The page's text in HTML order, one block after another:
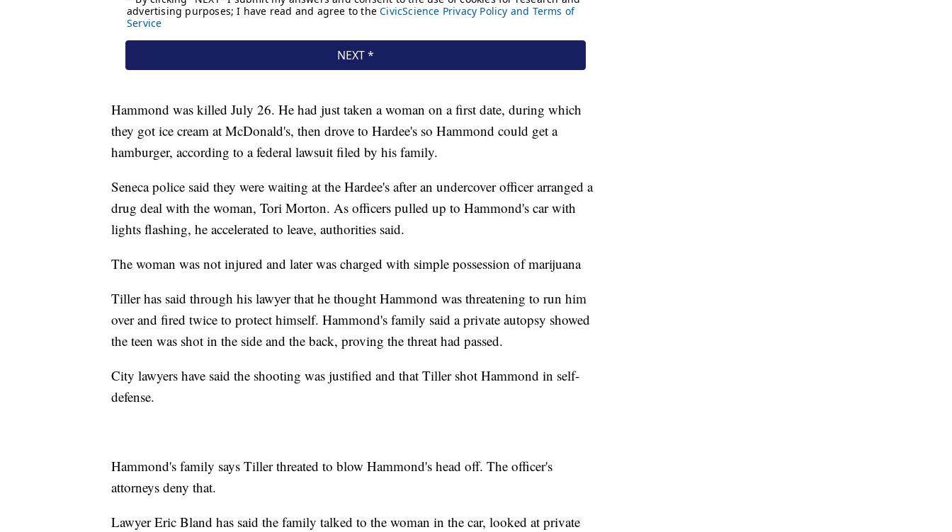
Hammond was killed July 26. He had just taken a woman on a first date, during which
they got ice cream at McDonald's, then drove to Hardee's so Hammond could get a
hamburger, according to a federal lawsuit filed by his family.
Seneca police said they were waiting at the Hardee's after an undercover officer arranged a
drug deal with the woman, Tori Morton. As officers pulled up to Hammond's car with
lights flashing, he accelerated to leave, authorities said.
The woman was not injured and later was charged with simple possession of marijuana
Tiller has said through his lawyer that he thought Hammond was threatening to run him
over and fired twice to protect himself. Hammond's family said a private autopsy showed
the teen was shot in the side and the back, proving the threat had passed.
City lawyers have said the shooting was justified and that Tiller shot Hammond in self-
defense.
Hammond's family says Tiller threated to blow Hammond's head off. The officer's
attorneys deny that.
Lawyer Eric Bland has said the family talked to the woman in the car, looked at private